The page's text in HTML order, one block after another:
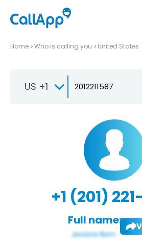
Home Who is calling you United States
US +1
+1 (201)
Full name: